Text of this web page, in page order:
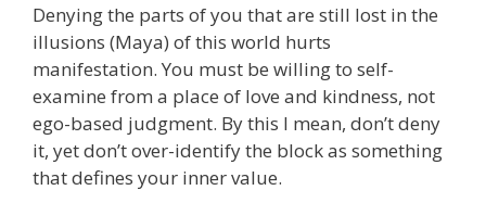
Denying the parts of you that are still lost in the
illusions (Maya) of this world hurts
manifestation. You must be willing to self-
examine from a place of love and kindness, not
ego-based judgment. By this I mean, don’t deny
it, yet don’t over-identify the block as something
that defines your inner value.